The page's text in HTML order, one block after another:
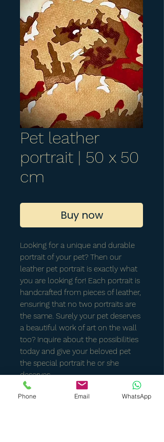
Pet leather
portrait | 50 x 50
cm
Buy now
Looking for a unique and durable
portrait of your pet? Then our
leather pet portrait is exactly what
you are looking for! Each portrait is
handcrafted from pieces of leather,
ensuring that no two portraits are
the same. Surely your pet deserves
a beautiful work of art on the wall
too? Inquire about the possibilities
today and give your beloved pet
the special portrait he or she
deserves.
Phone Email WhatsApp